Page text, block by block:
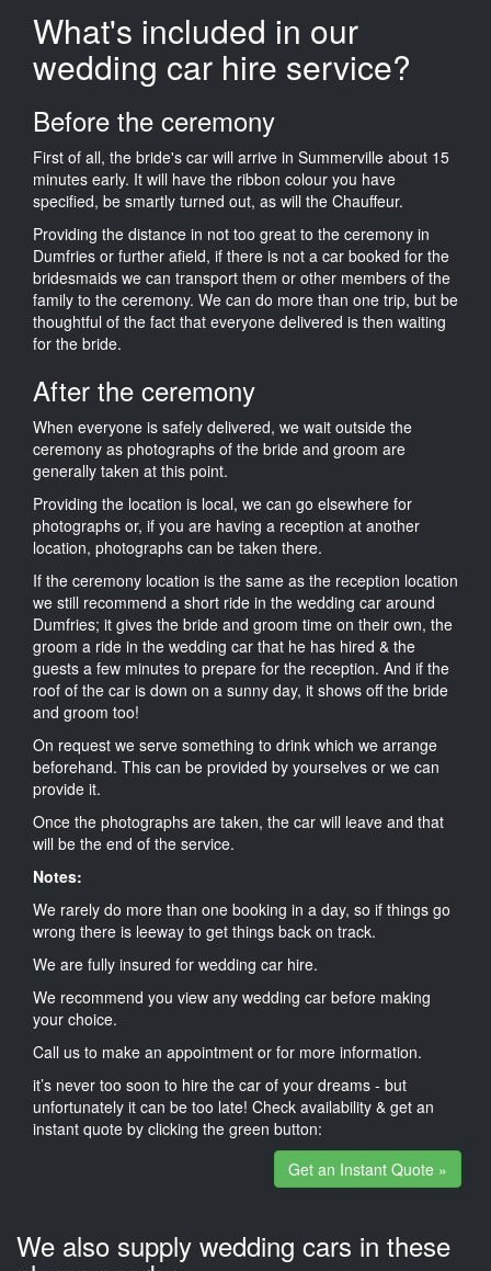
What's included in our
wedding car hire service?
Before the ceremony
First of all, the bride's car will arrive in Summerville about 15
minutes early. It will have the ribbon colour you have
specified, be smartly turned out, as will the Chauffeur.
Providing the distance in not too great to the ceremony in
Dumfries or further afield, if there is not a car booked for the
bridesmaids we can transport them or other members of the
family to the ceremony. We can do more than one trip, but be
thoughtful of the fact that everyone delivered is then waiting
for the bride.
After the ceremony
When everyone is safely delivered, we wait outside the
ceremony as photographs of the bride and groom are
generally taken at this point.
Providing the location is local, we can go elsewhere for
photographs or, if you are having a reception at another
location, photographs can be taken there.
If the ceremony location is the same as the reception location
we still recommend a short ride in the wedding car around
Dumfries; it gives the bride and groom time on their own, the
groom a ride in the wedding car that he has hired & the
guests a few minutes to prepare for the reception. And if the
roof of the car is down on a sunny day, it shows off the bride
and groom too!
On request we serve something to drink which we arrange
beforehand. This can be provided by yourselves or we can
provide it.
Once the photographs are taken, the car will leave and that
will be the end of the service.
Notes:
We rarely do more than one booking in a day, so if things go
wrong there is leeway to get things back on track.
We are fully insured for wedding car hire.
We recommend you view any wedding car before making
your choice.
Call us to make an appointment or for more information.
it’s never too soon to hire the car of your dreams - but
unfortunately it can be too late! Check availability & get an
instant quote by clicking the green button:
Get an Instant Quote »
We also supply wedding cars in these